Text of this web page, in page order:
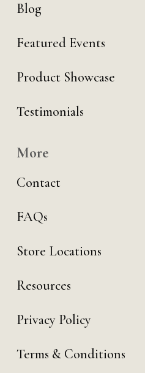
Blog
Featured Events
Product Showcase
Testimonials
More
Contact
FAQs
Store Locations
Resources
Privacy Policy
Terms & Conditions